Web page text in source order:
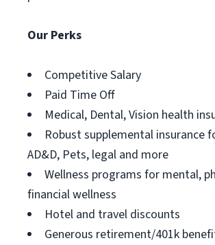
Our Perks
Competitive Salary
Paid Time Off
Medical, Dental, Vision health
Robust supplemental insurance
AD&D, Pets, legal and more
Wellness programs for mental,
financial wellness
Hotel and travel discounts
Generous retirement/401k